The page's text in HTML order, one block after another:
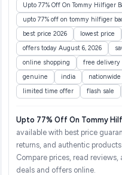
Upto 77% Off On Tommy Hilfiger
upto 77% off on tommy hilfiger
best price 2026
lowest price
offers today August 6, 2026
online shopping
free delivery
genuine
india
limited time offer
flash sale
Upto 77% Off On Tommy
available with best price
returns, and authentic
Compare prices, read
deals and offers online.